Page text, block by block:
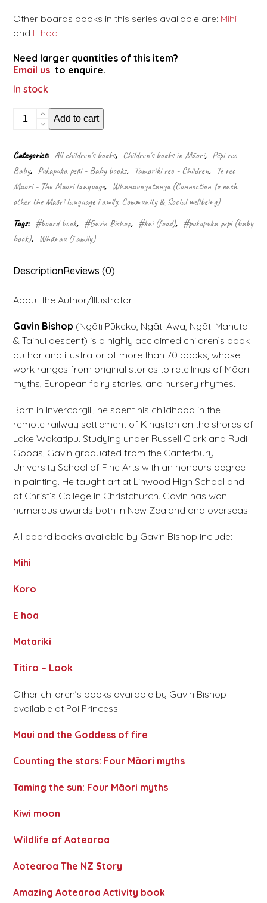
Other boards books in this series available are: Mihi
and E hoa
Need larger quantities of this item?
Email us to enquire.
In stock
Koro
(Board
quantity
Add to cart
Categories: All children's books, Children's books in Māori, Pēpi reo -
Baby, Pukapuka pēpi - Baby books, Tamariki reo - Children, Te reo
Māori - The Māori language, Whānaungatanga (Connection to each
other the Māori language Family, Community & Social wellbeing)
Tags: #board book, #Gavin Bishop, #kai (food), #pukapuka pēpi (baby
book), Whānau (Family)
DescriptionReviews (0)
About the Author/Illustrator:
Gavin Bishop (Ngāti Pūkeko, Ngāti Awa, Ngāti Mahuta
& Tainui descent) is a highly acclaimed children’s book
author and illustrator of more than 70 books, whose
work ranges from original stories to retellings of Māori
myths, European fairy stories, and nursery rhymes.
Born in Invercargill, he spent his childhood in the
remote railway settlement of Kingston on the shores of
Lake Wakatipu. Studying under Russell Clark and Rudi
Gopas, Gavin graduated from the Canterbury
University School of Fine Arts with an honours degree
in painting. He taught art at Linwood High School and
at Christ’s College in Christchurch. Gavin has won
numerous awards both in New Zealand and overseas.
All board books available by Gavin Bishop include:
Mihi
Koro
E hoa
Matariki
Titiro – Look
Other children’s books available by Gavin Bishop
available at Poi Princess:
Maui and the Goddess of fire
Counting the stars: Four Māori myths
Taming the sun: Four Māori myths
Kiwi moon
Wildlife of Aotearoa
Aotearoa The NZ Story
Amazing Aotearoa Activity book